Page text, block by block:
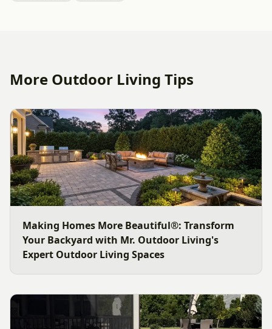
More Outdoor Living Tips
Making Homes More Beautiful®: Transform
Your Backyard with Mr. Outdoor Living's
Expert Outdoor Living Spaces